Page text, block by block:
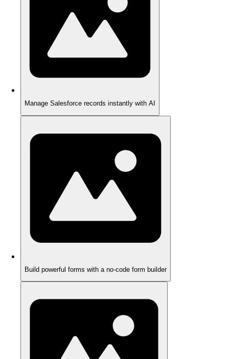
Manage Salesforce records instantly with AI
Build powerful forms with a no-code form builder